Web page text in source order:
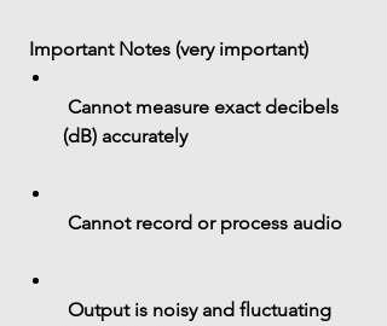
Important Notes (very important)
Cannot measure exact decibels
(dB) accurately
Cannot record or process audio
Output is noisy and fluctuating